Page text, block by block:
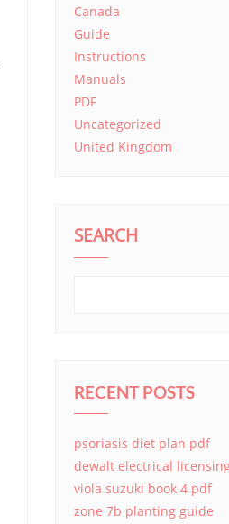
Canada
Guide
Instructions
Manuals
PDF
Uncategorized
United Kingdom
SEARCH
RECENT POSTS
psoriasis diet plan pdf
dewalt electrical
viola suzuki book 4 pdf
zone 7b planting guide